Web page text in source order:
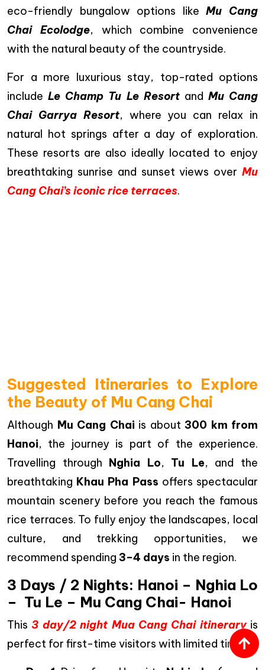
eco-friendly bungalow options likeMu Cang
Chai Ecolodge, which combine convenience
with the natural beauty of the countryside.
For a more luxurious stay, top-rated options
includeLe Champ Tu Le Resortand Mu Cang
Chai Garrya Resort, where you can relax in
natural hot springs after a day of exploration.
These resorts are also ideally located to enjoy
breathtaking sunrise and sunset views over Mu
Cang Chai’s iconic rice terraces.
Suggested Itineraries to Explore
the Beauty of Mu Cang Chai
Although Mu Cang Chai is about 300 km from
Hanoi, the journey is part of the experience.
Travelling through Nghia Lo, Tu Le, and the
breathtaking Khau Pha Pass offers spectacular
mountain scenery before you reach the famous
rice terraces. To fully enjoy the landscapes, local
culture, and trekking opportunities, we
recommend spending 3–4 days in the region.
3 Days / 2 Nights: Hanoi – Nghia Lo
– Tu Le – Mu Cang Chai- Hanoi
This3 day/2 night Mua Cang Chai itineraryis
perfect for first-time visitors with limited time.